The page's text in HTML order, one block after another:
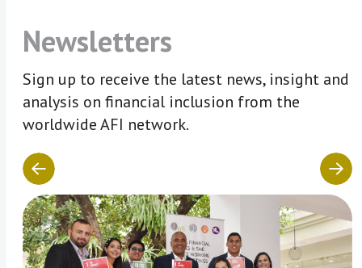
Newsletters
Sign up to receive the latest news, insight and
analysis on financial inclusion from the
worldwide AFI network.